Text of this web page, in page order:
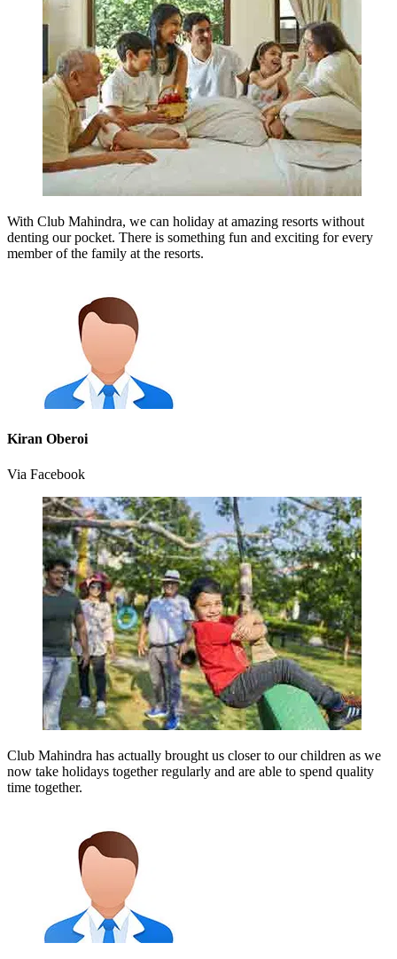
With Club Mahindra, we can holiday at amazing resorts without
denting our pocket. There is something fun and exciting for every
member of the family at the resorts.
Kiran Oberoi
Via Facebook
Club Mahindra has actually brought us closer to our children as we
now take holidays together regularly and are able to spend quality
time together.